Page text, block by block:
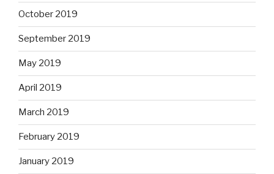
October 2019
September 2019
May 2019
April 2019
March 2019
February 2019
January 2019